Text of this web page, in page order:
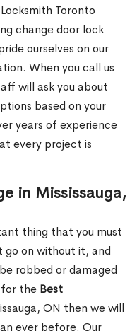
Toronto
change door lock
ourselves on our
When you call us
will ask you about
based on your
years of experience
every project is
in Mississauga,
thing that you must
go on without it, and
robbed or damaged
for the Best
ON then we will
ever before. Our